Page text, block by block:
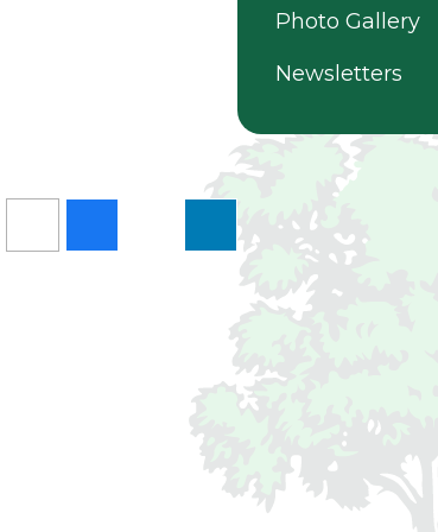
Photo Gallery
Newsletters